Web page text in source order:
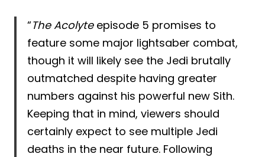
“The Acolyteepisode 5 promises to
feature some major lightsaber combat,
though it will likely see the Jedi brutally
outmatched despite having greater
numbers against his powerful new Sith.
Keeping that in mind, viewers should
certainly expect to see multiple Jedi
deaths in the near future. Following